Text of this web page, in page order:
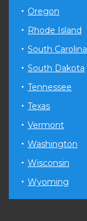
Oregon
Rhode Island
South Carolina
South Dakota
Tennessee
Texas
Vermont
Washington
Wisconsin
Wyoming